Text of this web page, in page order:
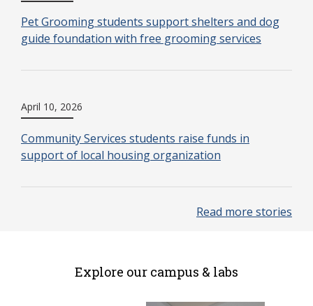
Pet Grooming students support shelters and dog
guide foundation with free grooming services
April 10, 2026
Community Services students raise funds in
support of local housing organization
Read more stories
Explore our campus & labs